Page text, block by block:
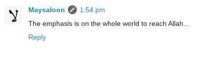
Maysaloon
1:54 pm
The emphasis is on the whole world to reach Allah...
Reply